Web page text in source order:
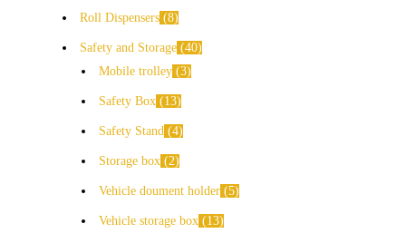
Roll Dispensers 8
Safety and Storage 40
Mobile trolley 3
Safety Box 13
Safety Stand 4
Storage box 2
Vehicle doument holder 5
Vehicle storage box 13